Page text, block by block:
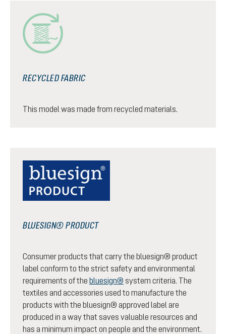
RECYCLED FABRIC
This model was made from recycled materials.
BLUESIGN® PRODUCT
Consumer products that carry the bluesign® product
label conform to the strict safety and environmental
requirements of the bluesign® system criteria. The
textiles and accessories used to manufacture the
products with the bluesign® approved label are
produced in a way that saves valuable resources and
has a minimum impact on people and the environment.